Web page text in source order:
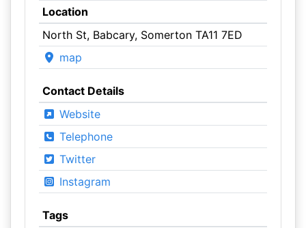
Location
North St, Babcary, Somerton TA11 7ED
map
Contact Details
Website
Telephone
Twitter
Instagram
Tags